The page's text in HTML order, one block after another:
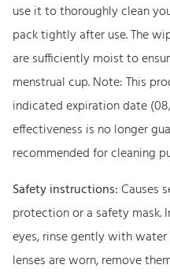
u
a
n
t
i
t
y
use it to thoroughly clean
pack tightly after use. The
are sufficiently moist to
menstrual cup. Note: This
indicated expiration date
effectiveness is no longer
recommended for cleaning
Safety instructions:Causes
protection or a safety
eyes, rinse gently with
lenses are worn, remove